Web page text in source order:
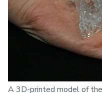
A 3D-printed model of the